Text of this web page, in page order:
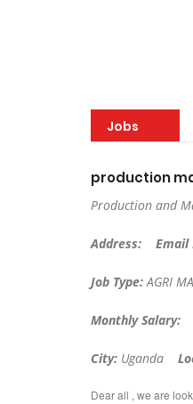
Jobs
production
Production and
Address: Email
Job Type:AGRI
Monthly Salary:
City: Uganda
Dear all , we are